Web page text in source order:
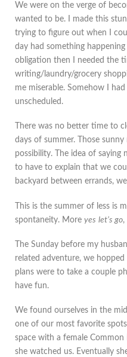
We were on the verge of
wanted to be. I made this
trying to figure out when I
day had something
obligation then I needed the
writing/laundry/grocery
me miserable. Somehow I
unscheduled.
There was no better time to
days of summer. Those
possibility. The idea of saying
to have to explain that we
backyard between errands,
This is the summer of less is
spontaneity. More yes let’s go,
The Sunday before my
related adventure, we
plans were to take a couple
have fun.
We found ourselves in the
one of our most favorite
space with a female Common
she watched us. Eventually